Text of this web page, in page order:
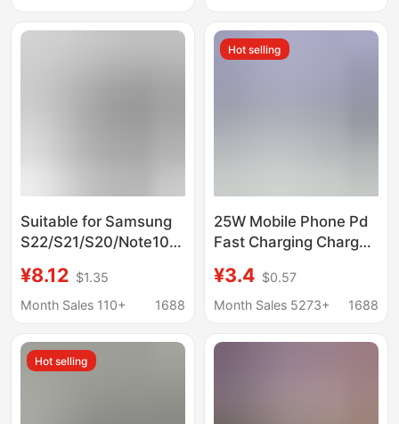
flash charging
Charging Head Set
Suitable for Samsung
S22/S21/S20/Note10Pd45W
Fast Charging Charger
45W Set Wholesale
¥8.12 $1.35
Month Sales 110+
1688
Hot selling
25W Mobile Phone Pd
Fast Charging Charger
Note10 Us and
European Type-C
Head
¥3.4 $0.57
Month Sales 5273+
1688
Hot selling